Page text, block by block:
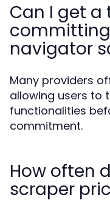
Can I get a
navigator
Many providers
allowing users to
functionalities
commitment.
How often
scraper